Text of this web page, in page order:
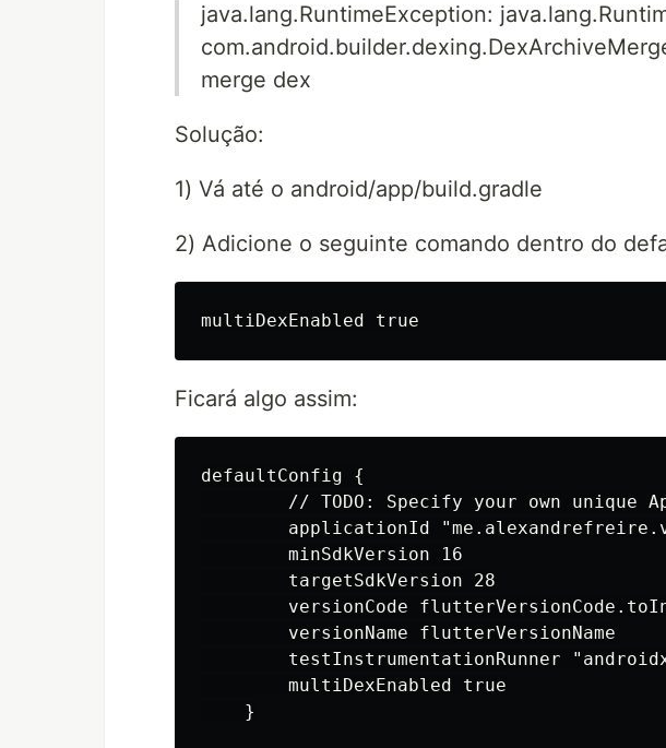
java.lang.RuntimeException:
merge dex
Solução:
1) Vá até o android/app/build.gradle
2) Adicione o seguinte comando dentro do
Ficará algo assim:
defaultConfig {
// TODO: Specify your own unique
applicationId
        minSdkVersion 16
        targetSdkVersion 28
versionCode
        versionName flutterVersionName
testInstrumentationRunner
        multiDexEnabled true
    }